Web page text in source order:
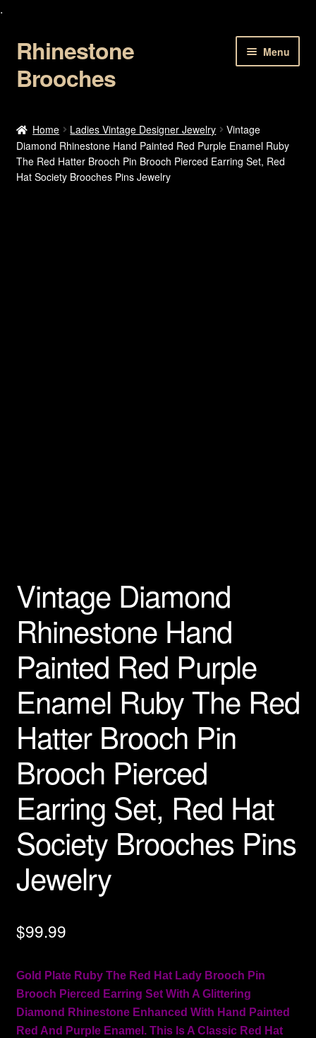
.
Skip
to
navigation
Skip
to
content
Rhinestone
Brooches
Menu
About Us
Cart
Home Ladies Vintage Designer Jewelry
Vintage
Diamond Rhinestone Hand Painted Red Purple Enamel Ruby
The Red Hatter Brooch Pin Brooch Pierced Earring Set, Red
Hat Society Brooches Pins Jewelry
Vintage Diamond
Rhinestone Hand
Painted Red Purple
Enamel Ruby The Red
Hatter Brooch Pin
Brooch Pierced
Earring Set, Red Hat
Society Brooches Pins
Jewelry
$99.99
Gold Plate Ruby The Red Hat Lady Brooch Pin
Brooch Pierced Earring Set With A Glittering
Diamond Rhinestone Enhanced With Hand Painted
Red And Purple Enamel. This Is A Classic Red Hat